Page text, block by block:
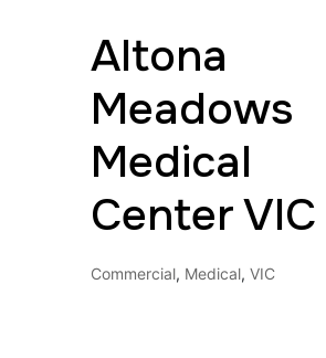
Altona
Meadows
Medical
Center VIC
Commercial, Medical,VIC